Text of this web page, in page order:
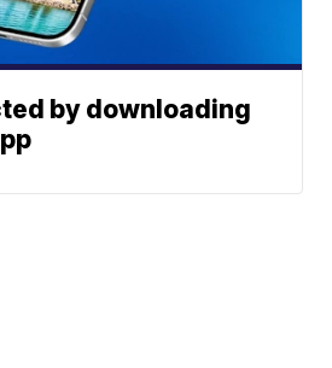
by downloading